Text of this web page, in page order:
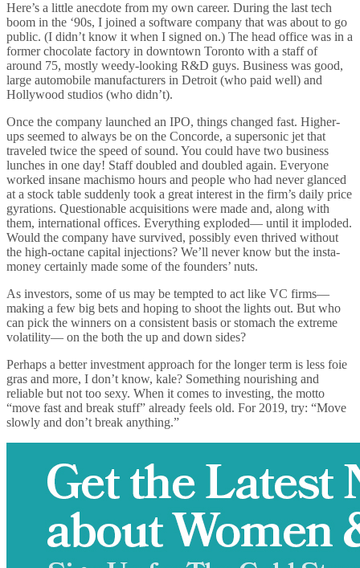
Here’s a little anecdote from my own career. During the last tech
boom in the ‘90s, I joined a software company that was about to go
public. (I didn’t know it when I signed on.) The head office was in a
former chocolate factory in downtown Toronto with a staff of
around 75, mostly weedy-looking R&D guys. Business was good,
large automobile manufacturers in Detroit (who paid well) and
Hollywood studios (who didn’t).
Once the company launched an IPO, things changed fast. Higher-
ups seemed to always be on the Concorde, a supersonic jet that
traveled twice the speed of sound. You could have two business
lunches in one day! Staff doubled and doubled again. Everyone
worked insane machismo hours and people who had never glanced
at a stock table suddenly took a great interest in the firm’s daily price
gyrations. Questionable acquisitions were made and, along with
them, international offices. Everything exploded— until it imploded.
Would the company have survived, possibly even thrived without
the high-octane capital injections? We’ll never know but the insta-
money certainly made some of the founders’ nuts.
As investors, some of us may be tempted to act like VC firms—
making a few big bets and hoping to shoot the lights out. But who
can pick the winners on a consistent basis or stomach the extreme
volatility— on the both the up and down sides?
Perhaps a better investment approach for the longer term is less foie
gras and more, I don’t know, kale? Something nourishing and
reliable but not too sexy. When it comes to investing, the motto
“move fast and break stuff” already feels old. For 2019, try: “Move
slowly and don’t break anything.”